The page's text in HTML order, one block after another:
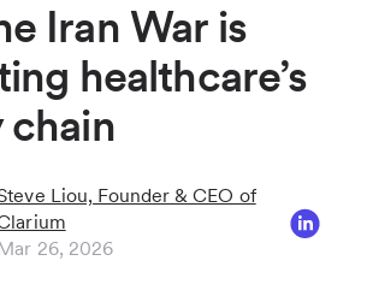
Iran War is
healthcare’s
chain
Liou, Founder & CEO of
26, 2026